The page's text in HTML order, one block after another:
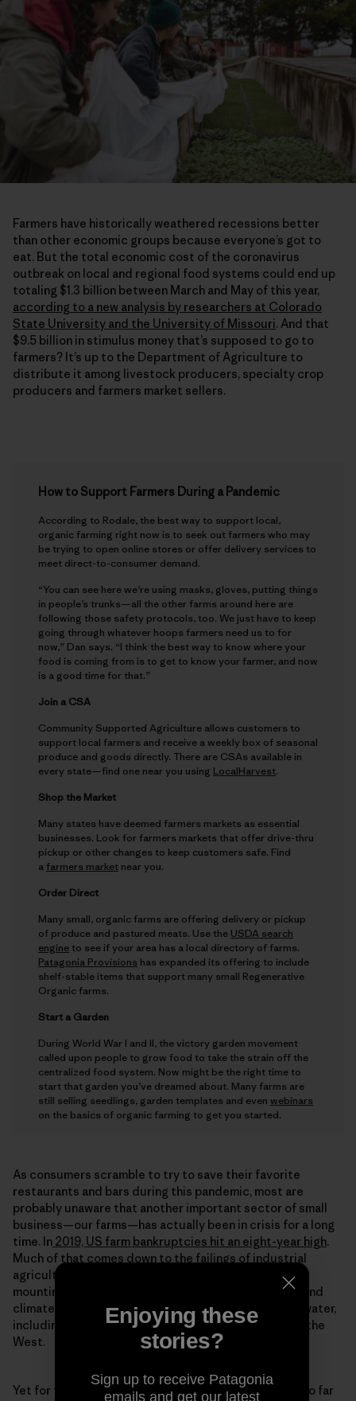
Farmers have historically weathered recessions better
than other economic groups because everyone’s got to
eat. But the total economic cost of the coronavirus
outbreak on local and regional food systems could end up
totaling $1.3 billion between March and May of this year,
according to a new analysis by researchers at Colorado
State University and the University of Missouri. And that
$9.5 billion in stimulus money that’s supposed to go to
farmers? It’s up to the Department of Agriculture to
distribute it among livestock producers, specialty crop
producers and farmers market sellers.
How to Support Farmers During a Pandemic
According to Rodale, the best way to support local,
organic farming right now is to seek out farmers who may
be trying to open online stores or offer delivery services to
meet direct-to-consumer demand.
“You can see here we’re using masks, gloves, putting things
in people’s trunks—all the other farms around here are
following those safety protocols, too. We just have to keep
going through whatever hoops farmers need us to for
now,” Dan says. “I think the best way to know where your
food is coming from is to get to know your farmer, and now
is a good time for that.”
Join a CSA
Community Supported Agriculture allows customers to
support local farmers and receive a weekly box of seasonal
produce and goods directly. There are CSAs available in
every state—find one near you using LocalHarvest.
Shop the Market
Many states have deemed farmers markets as essential
businesses. Look for farmers markets that offer drive-thru
pickup or other changes to keep customers safe. Find
a farmers market near you.
Order Direct
Many small, organic farms are offering delivery or pickup
of produce and pastured meats. Use the USDA search
engine to see if your area has a local directory of farms.
Patagonia Provisions has expanded its offering to include
shelf-stable items that support many small Regenerative
Organic farms.
Start a Garden
During World War I and II, the victory garden movement
called upon people to grow food to take the strain off the
centralized food system. Now might be the right time to
start that garden you’ve dreamed about. Many farms are
still selling seedlings, garden templates and even webinars
on the basics of organic farming to get you started.
As consumers scramble to try to save their favorite
restaurants and bars during this pandemic, most are
probably unaware that another important sector of small
business—our farms—has actually been in crisis for a long
time. In 2019, US farm bankruptcies hit an eight-year high.
Much of that comes down to the failings of industrial
agriculture—prolonged low commodity prices, ever-
mounting farm debt, animal disease, consolidation—and
climate change causing drastic impacts on land and water,
including record flooding in the Midwest and fires in the
West.
Yet for the interns at Rodale, these challenges have so far
Enjoying these
stories?
Sign up to receive Patagonia
emails and get our latest